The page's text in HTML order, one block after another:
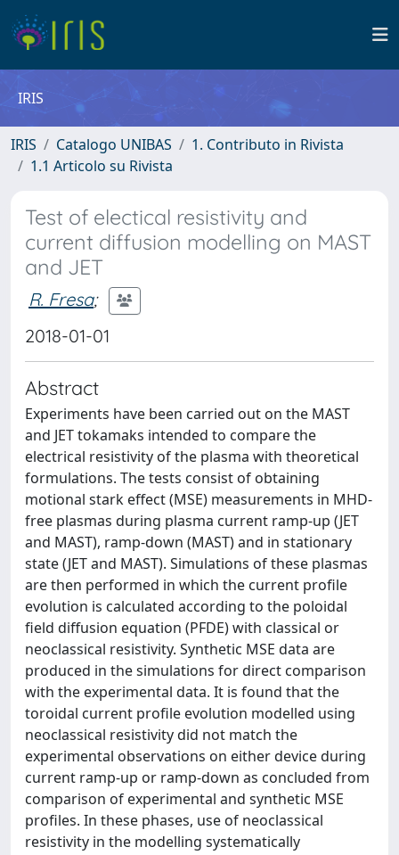
IRIS
IRIS Catalogo UNIBAS
1. Contributo in Rivista
1.1 Articolo su Rivista
Test of electical resistivity and
current diffusion modelling on MAST
and JET
R. Fresa;
2018-01-01
Abstract
Experiments have been carried out on the MAST
and JET tokamaks intended to compare the
electrical resistivity of the plasma with theoretical
formulations. The tests consist of obtaining
motional stark effect (MSE) measurements in MHD-
free plasmas during plasma current ramp-up (JET
and MAST), ramp-down (MAST) and in stationary
state (JET and MAST). Simulations of these plasmas
are then performed in which the current profile
evolution is calculated according to the poloidal
field diffusion equation (PFDE) with classical or
neoclassical resistivity. Synthetic MSE data are
produced in the simulations for direct comparison
with the experimental data. It is found that the
toroidal current profile evolution modelled using
neoclassical resistivity did not match the
experimental observations on either device during
current ramp-up or ramp-down as concluded from
comparison of experimental and synthetic MSE
profiles. In these phases, use of neoclassical
resistivity in the modelling systematically